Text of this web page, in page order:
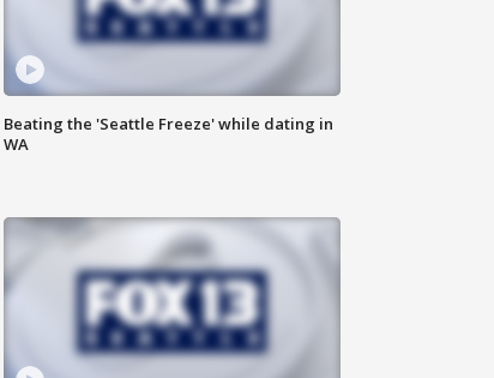
Beating the 'Seattle Freeze' while dating in
WA